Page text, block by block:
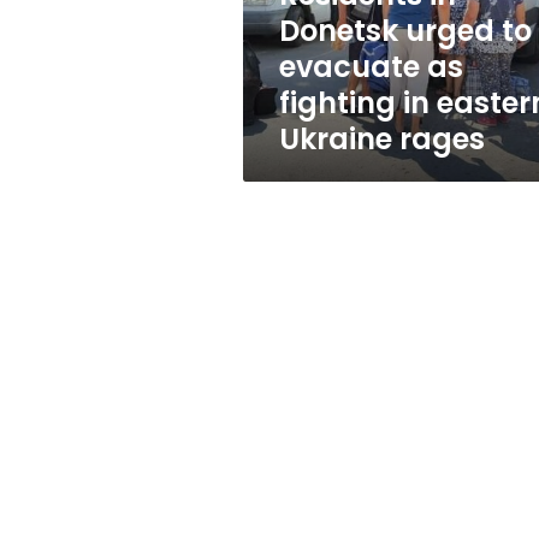
fighting
in
eastern
Ukraine
rages
Donetsk urged to
evacuate as
fighting in
Ukraine rages